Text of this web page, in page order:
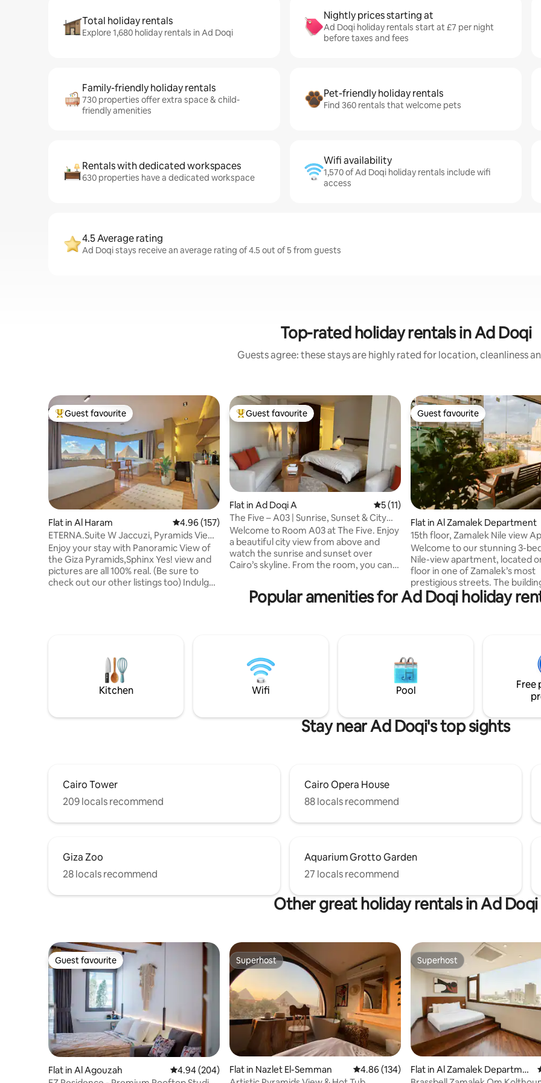
Total holiday rentals
Explore 1,680 holiday rentals in Ad Doqi
Nightly prices starting at
Ad Doqi holiday rentals start at £7 per night
before taxes and fees
Family-friendly holiday rentals
730 properties offer extra space & child-
friendly amenities
Pet-friendly holiday rentals
Find 360 rentals that welcome pets
Rentals with dedicated workspaces
630 properties have a dedicated workspace
Wifi availability
1,570 of Ad Doqi holiday rentals include wifi
access
4.5 Average rating
Ad Doqi stays receive an average rating of 4.5 out of 5 from guests
Top-rated holiday rentals in Ad Doqi
Guests agree: these stays are highly rated for location, cleanliness
Top guest favourite
Guest favourite
Flat in Al Haram 4.96 out of 5 average rating, 157 reviews
4.96 (157)
ETERNA.Suite W Jaccuzi, Pyramids View
& Balcony
Enjoy your stay with Panoramic View of
the Giza Pyramids,Sphinx Yes! view and
pictures are all 100% real. (Be sure to
check out our other listings too) Indulge
sure to check out our experiences!
We're committed to providing our
guests the magical hospitality they
Top guest favourite
Guest favourite
Flat in Ad Doqi A 5 out of 5 average rating, 11 reviews
5 (11)
The Five – A03 | Sunrise, Sunset & City
Views
Welcome to Room A03 at The Five. Enjoy
a beautiful city view from above and
watch the sunrise and sunset over
Cairo’s skyline. From the room, you can
distance, offering a truly unique view of
the city. Located in Dokki, right in the
special view of the city. Ideal for short or
long stays. 🌇
Guest favourite
Guest favourite
Flat in Al Zamalek Department
15th floor, Zamalek Nile view
Welcome to our stunning 3-
Nile-view apartment, located
floor in one of Zamalek’s most
prestigious streets. The building is home
to diplomats and international
offering a high level of safety
filled with charming cafés,
and art studios, giving you the
blend of culture
Popular amenities for Ad Doqi holiday
Kitchen Wifi Pool
Free
Stay near Ad Doqi's top sights
Cairo Tower
209 locals recommend
Cairo Opera House
88 locals recommend
Giza Zoo
28 locals recommend
Aquarium Grotto Garden
27 locals recommend
Other great holiday rentals in Ad Doqi
Guest favourite
Guest favourite
Flat in Al Agouzah 4.94 out of 5 average rating, 204 reviews
4.94 (204)
Superhost
Superhost
Flat in Nazlet El-Semman 4.86 out of 5 average rating, 134 reviews
4.86 (134)
Superhost
Superhost
Flat in Al Zamalek Departme